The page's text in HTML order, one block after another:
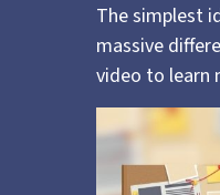
The simplest
massive
video to learn